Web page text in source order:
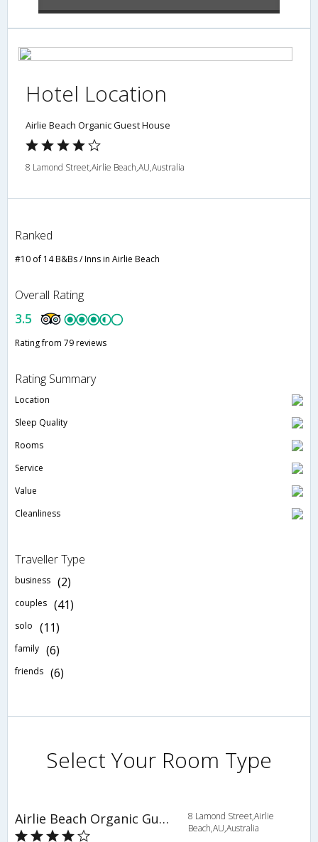
Hotel Location
Airlie Beach Organic Guest House
8 Lamond Street,Airlie Beach,AU,Australia
Ranked
#10 of 14 B&Bs / Inns in Airlie Beach
Overall Rating
3.5
Rating from 79 reviews
Rating Summary
Location
Sleep Quality
Rooms
Service
Value
Cleanliness
Traveller Type
business (2)
couples (41)
solo (11)
family (6)
friends (6)
Select Your Room Type
Airlie Beach Organic Guest House
8 Lamond Street,Airlie
Beach,AU,Australia